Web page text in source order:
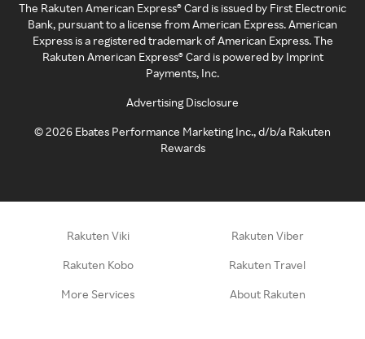
The Rakuten American Express® Card is issued by First Electronic
Bank, pursuant to a license from American Express. American
Express is a registered trademark of American Express. The
Rakuten American Express® Card is powered by Imprint
Payments, Inc.
Advertising Disclosure
©2026 Ebates Performance Marketing Inc., d/b/a Rakuten
Rewards
Rakuten Viki Rakuten Viber
Rakuten Kobo Rakuten Travel
More Services About Rakuten